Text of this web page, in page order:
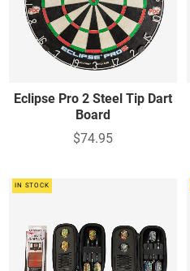
Eclipse Pro 2 Steel Tip Dart
Board
$74.95
IN STOCK